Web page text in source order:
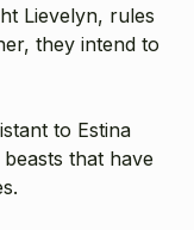
Lievelyn, rules
they intend to
to Estina
that have